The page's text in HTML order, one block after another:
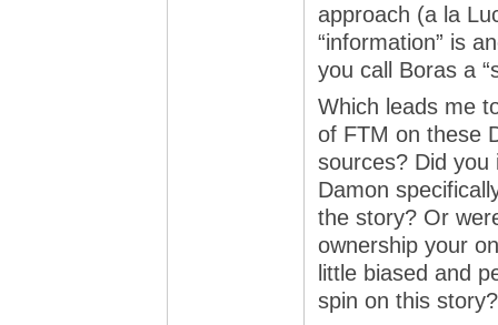
approach (a la
“information” is
you call Boras a
Which leads me
of FTM on these
sources? Did
Damon
the story? Or
ownership your
little biased and
spin on this story?